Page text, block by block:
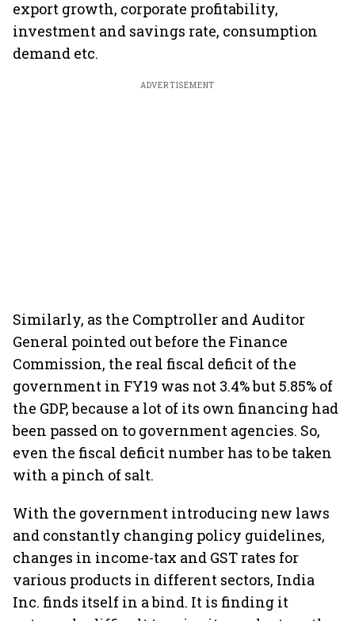
export growth, corporate profitability,
investment and savings rate, consumption
demand etc.
ADVERTISEMENT
Similarly, as the Comptroller and Auditor
General pointed out before the Finance
Commission, the real fiscal deficit of the
government in FY19 was not 3.4% but 5.85% of
the GDP, because a lot of its own financing had
been passed on to government agencies. So,
even the fiscal deficit number has to be taken
with a pinch of salt.
With the government introducing new laws
and constantly changing policy guidelines,
changes in income-tax and GST rates for
various products in different sectors, India
Inc. finds itself in a bind. It is finding it